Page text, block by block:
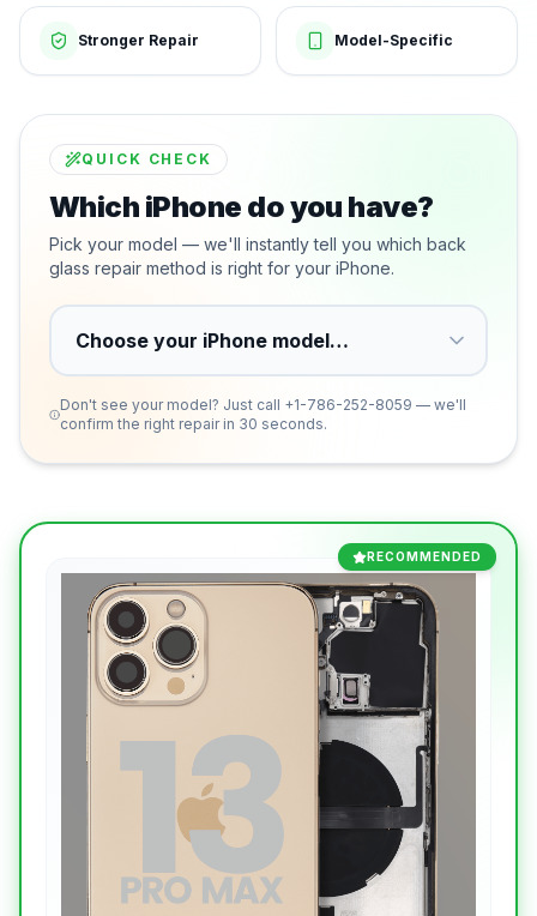
Stronger Repair Model-Specific
QUICK CHECK
Which iPhone do you have?
Pick your model — we'll instantly tell you which back
glass repair method is right for your iPhone.
Don't see your model? Just call +1-786-252-8059 — we'll
confirm the right repair in 30 seconds.
RECOMMENDED